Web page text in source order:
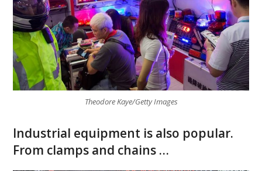
Theodore Kaye/Getty Images
Industrial equipment is also popular.
From clamps and chains …